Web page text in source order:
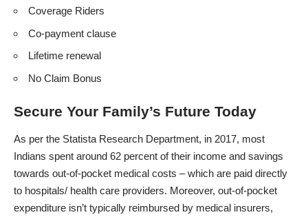
Coverage Riders
Co-payment clause
Lifetime renewal
No Claim Bonus
Secure Your Family’s Future Today
As per the Statista Research Department, in 2017, most
Indians spent around 62 percent of their income and savings
towards out-of-pocket medical costs – which are paid directly
to hospitals/ health care providers. Moreover, out-of-pocket
expenditure isn’t typically reimbursed by medical insurers,